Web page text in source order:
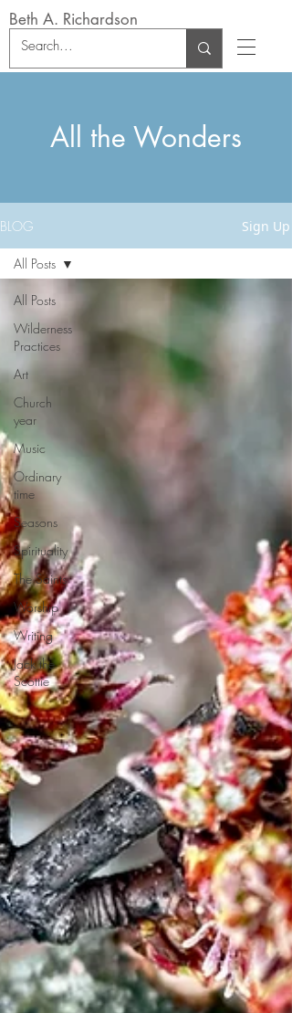
Beth A. Richardson
All the Wonders
BLOG Sign Up
All Posts
Wilderness
Practices
Art
Church
year
Music
Ordinary
time
Seasons
Spirituality
The Saints
Worship
Writing
Jack the
Scottie
All Posts